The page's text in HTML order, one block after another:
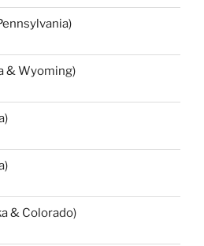
& Wyoming)
& Colorado)